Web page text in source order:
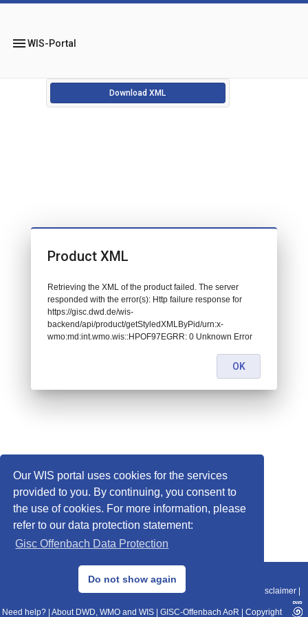
Our WIS portal uses cookies for the services
provided to you. By continuing, you consent to
the use of cookies. For more information, please
refer to our data protection statement:
Gisc Offenbach Data Protection
Do not show again
menuWIS-Portal
Download XML
© 2013–2025 DWD, Release Date: 2025-11-10
Data Protection|Sitemap|WIS 2.0|BITV 2.0 Disclaimer
Need help? About DWD, WMO and WIS GISC-Offenbach AoR Copyright
Product XML
Retrieving the XML of the product failed. The server
responded with the error(s): Http failure response for
https://gisc.dwd.de/wis-
backend/api/product/getStyledXMLByPid/urn:x-
wmo:md:int.wmo.wis::HPOF97EGRR: 0 Unknown Error
OK